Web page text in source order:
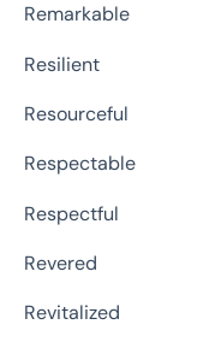
Remarkable
Resilient
Resourceful
Respectable
Respectful
Revered
Revitalized